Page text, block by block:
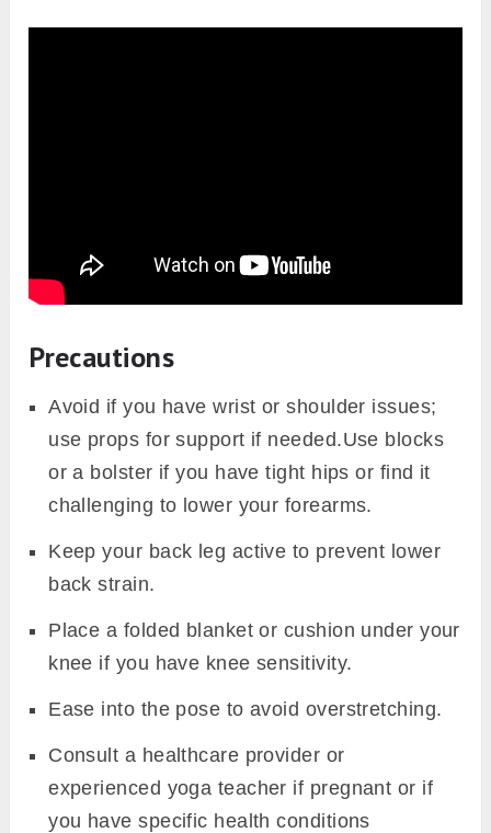
Precautions
Avoid if you have wrist or shoulder issues;
use props for support if needed.Use blocks
or a bolster if you have tight hips or find it
challenging to lower your forearms.
Keep your back leg active to prevent lower
back strain.
Place a folded blanket or cushion under your
knee if you have knee sensitivity.
Ease into the pose to avoid overstretching.
Consult a healthcare provider or
experienced yoga teacher if pregnant or if
you have specific health conditions